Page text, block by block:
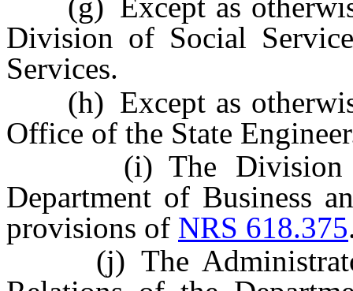
(g) Except as
Division of Social
Services.
(h) Except as
Office of the State
(i) The Division of
Department of Business
provisions of NRS 618.375
(j) The